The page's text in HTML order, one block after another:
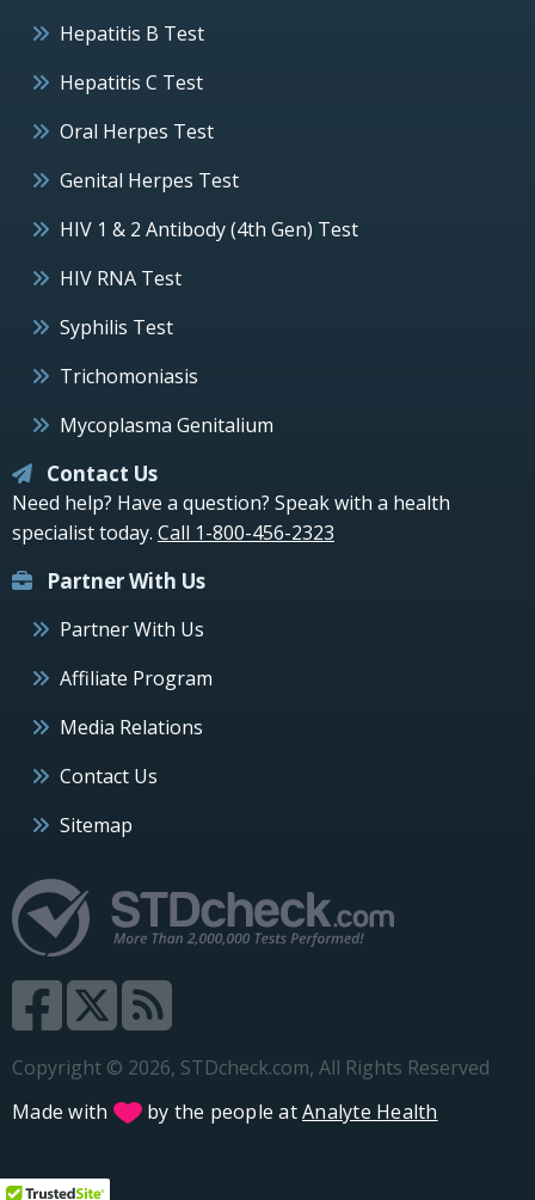
Hepatitis B Test
Hepatitis C Test
Oral Herpes Test
Genital Herpes Test
HIV 1 & 2 Antibody (4th Gen) Test
HIV RNA Test
Syphilis Test
Trichomoniasis
Mycoplasma Genitalium
Contact Us
Need help? Have a question? Speak with a health
specialist today. Call 1-800-456-2323
Partner With Us
Partner With Us
Affiliate Program
Media Relations
Contact Us
Sitemap
Copyright © 2026, STDcheck.com, All Rights Reserved
Made with
by the people atAnalyte Health